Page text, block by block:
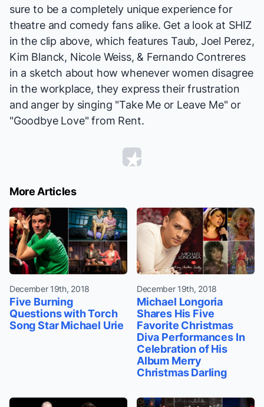
sure to be a completely unique experience for
theatre and comedy fans alike. Get a look at SHIZ
in the clip above, which features Taub, Joel Perez,
Kim Blanck, Nicole Weiss, & Fernando Contreres
in a sketch about how whenever women disagree
in the workplace, they express their frustration
and anger by singing "Take Me or Leave Me" or
"Goodbye Love" from Rent.
More Articles
December 19th, 2018
Five Burning
Questions with Torch
Song Star Michael Urie
December 19th, 2018
Michael Longoria
Shares His Five
Favorite Christmas
Diva Performances In
Celebration of His
Album Merry
Christmas Darling